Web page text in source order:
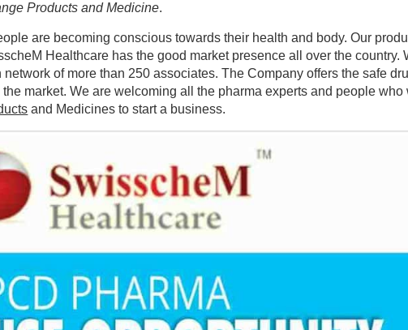
Products and Medicine.
are becoming conscious towards their health and body. Our
Healthcare has the good market presence all over the country.
of more than 250 associates. The Company offers the safe
market. We are welcoming all the pharma experts and people who
and Medicines to start a business.